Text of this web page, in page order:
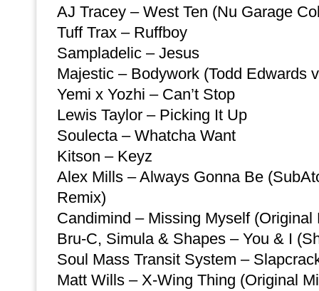
AJ Tracey – West Ten (Nu Garage
Tuff Trax – Ruffboy
Sampladelic – Jesus
Majestic – Bodywork (Todd Edwards
Yemi x Yozhi – Can’t Stop
Lewis Taylor – Picking It Up
Soulecta – Whatcha Want
Kitson – Keyz
Alex Mills – Always Gonna Be
Remix)
Candimind – Missing Myself (Original
Bru-C, Simula & Shapes – You & I
Soul Mass Transit System –
Matt Wills – X-Wing Thing (Original